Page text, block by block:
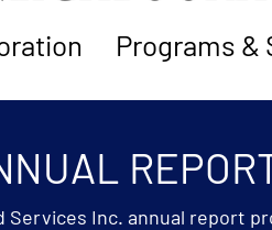
Programs &
Services Inc. annual report